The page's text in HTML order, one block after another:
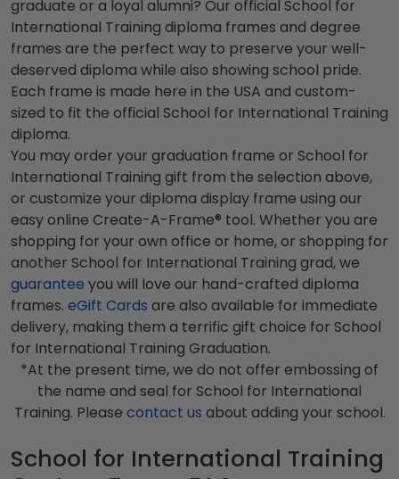
graduate or a loyal alumni? Our official School for
International Training diploma frames and degree
frames are the perfect way to preserve your well-
deserved diploma while also showing school pride.
Each frame is made here in the USA and custom-
sized to fit the official School for International Training
diploma.
You may order your graduation frame or School for
International Training gift from the selection above,
or customize your diploma display frame using our
easy online Create-A-Frame® tool. Whether you are
shopping for your own office or home, or shopping for
another School for International Training grad, we
guarantee you will love our hand-crafted diploma
frames. eGift Cards are also available for immediate
delivery, making them a terrific gift choice for School
for International Training Graduation.
*At the present time, we do not offer embossing of
the name and seal for School for International
Training. Please contact us about adding your school.
School for International Training